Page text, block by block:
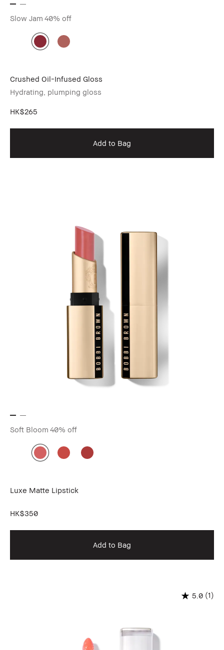
Slow Jam 40% off
Crushed Oil-Infused Gloss
Hydrating, plumping gloss
HK$265
Add to Bag
Soft Bloom 40% off
Luxe Matte Lipstick
HK$350
Add to Bag
5.0 (1)